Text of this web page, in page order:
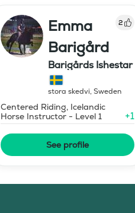
Emma
Barigård
2
Barigårds Ishestar
stora skedvi, Sweden
Centered Riding, Icelandic
Horse Instructor - Level 1
+1
See profile